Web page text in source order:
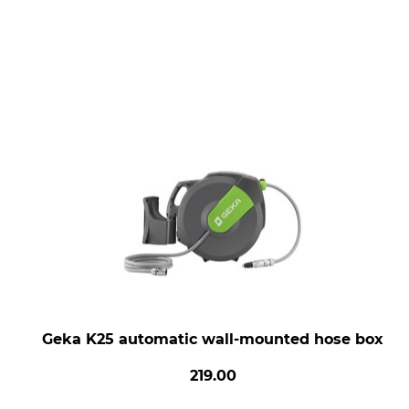
Geka K25 automatic wall-mounted hose box
219.00